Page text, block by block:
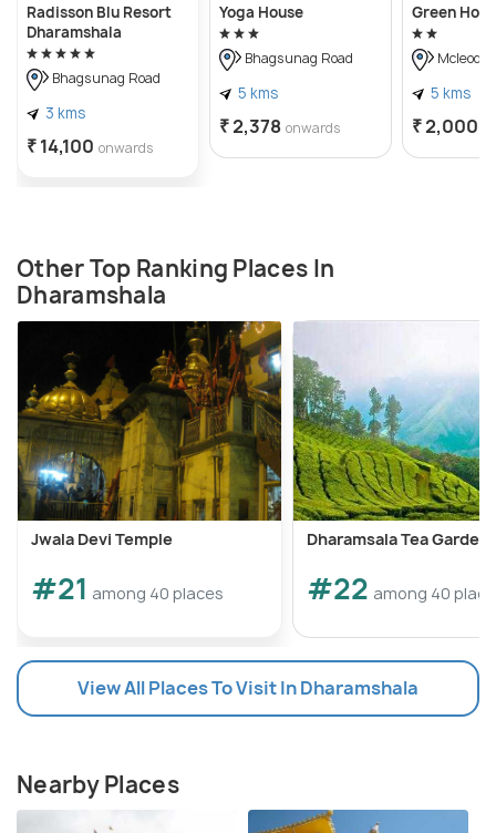
Radisson Blu Resort
Dharamshala
Bhagsunag Road
3 kms
₹ 14,100 onwards
Yoga House
Bhagsunag Road
5 kms
₹ 2,378 onwards
Green
5 kms
₹ 2,000
Other Top Ranking Places In
Dharamshala
Jwala Devi Temple
#21 among 40 places
Dharamsala Tea Garden
#22 among 40
View All Places To Visit In Dharamshala
Nearby Places